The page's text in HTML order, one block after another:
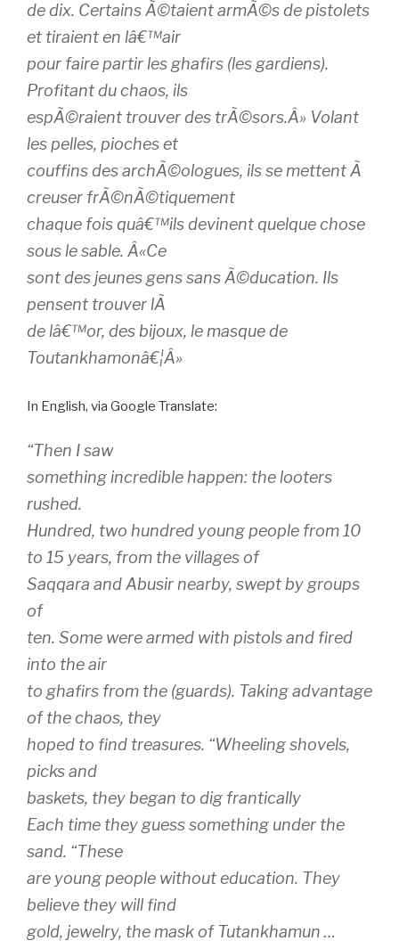
de dix. Certains Ã©taient armÃ©s de pistolets
et tiraient en lâ€™air
pour faire partir les ghafirs (les gardiens).
Profitant du chaos, ils
espÃ©raient trouver des trÃ©sors.Â» Volant
les pelles, pioches et
couffins des archÃ©ologues, ils se mettent Ã
creuser frÃ©nÃ©tiquement
chaque fois quâ€™ils devinent quelque chose
sous le sable. Â«Ce
sont des jeunes gens sans Ã©ducation. Ils
pensent trouver lÃ
de lâ€™or, des bijoux, le masque de
Toutankhamonâ€¦Â»
In English, via Google Translate:
“Then I saw
something incredible happen: the looters
rushed.
Hundred, two hundred young people from 10
to 15 years, from the villages of
Saqqara and Abusir nearby, swept by groups
of
ten. Some were armed with pistols and fired
into the air
to ghafirs from the (guards). Taking advantage
of the chaos, they
hoped to find treasures. “Wheeling shovels,
picks and
baskets, they began to dig frantically
Each time they guess something under the
sand. “These
are young people without education. They
believe they will find
gold, jewelry, the mask of Tutankhamun …